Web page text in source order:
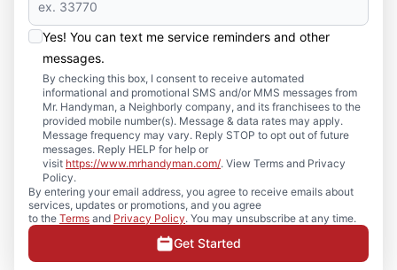
Yes! You can text me service reminders and other
messages.
By checking this box, I consent to receive automated
informational and promotional SMS and/or MMS messages from
Mr. Handyman, a Neighborly company, and its franchisees to the
provided mobile number(s). Message & data rates may apply.
Message frequency may vary. Reply STOP to opt out of future
messages. Reply HELP for help or
visit https://www.mrhandyman.com/. View Terms and Privacy
Policy.
By entering your email address, you agree to receive emails about
services, updates or promotions, and you agree
to the Terms and Privacy Policy. You may unsubscribe at any time.
Get Started